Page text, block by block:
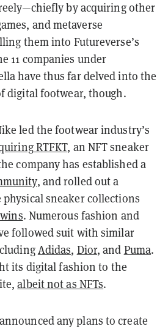
by acquiring other
and metaverse
them into Futureverse’s
11 companies under
have thus far delved into the
digital footwear, though.
led the footwear industry’s
RTFKT, an NFT sneaker
company has established a
, and rolled out a
sneaker collections
. Numerous fashion and
followed suit with similar
Adidas, Dior, and Puma.
its digital fashion to the
albeit not as NFTs.
any plans to create